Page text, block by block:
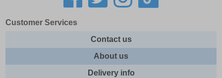
Customer Services
Contact us
About us
Delivery info